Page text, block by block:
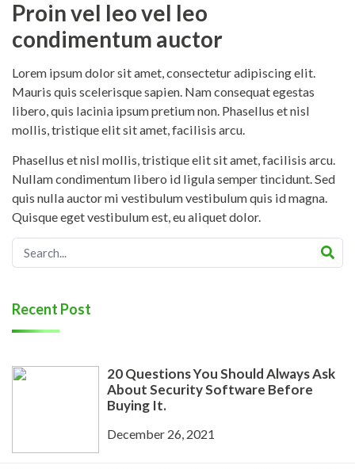
Proin vel leo vel leo
condimentum auctor
Lorem ipsum dolor sit amet, consectetur adipiscing elit.
Mauris quis scelerisque sapien. Nam consequat egestas
libero, quis lacinia ipsum pretium non. Phasellus et nisl
mollis, tristique elit sit amet, facilisis arcu.
Phasellus et nisl mollis, tristique elit sit amet, facilisis arcu.
Nullam condimentum libero id ligula semper tincidunt. Sed
quis nulla auctor mi vestibulum vestibulum quis id magna.
Quisque eget vestibulum est, eu aliquet dolor.
Recent Post
20 Questions You Should Always Ask
About Security Software Before
Buying It.
December 26, 2021